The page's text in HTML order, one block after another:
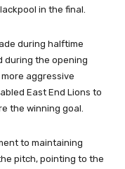
in the final.
during halftime
during the opening
aggressive
East End Lions to
the winning goal.
to maintaining
pitch, pointing to the